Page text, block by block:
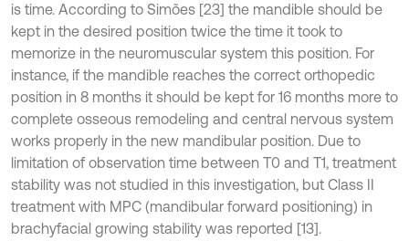
is time. According to Simões [23] the mandible should be
kept in the desired position twice the time it took to
memorize in the neuromuscular system this position. For
instance, if the mandible reaches the correct orthopedic
position in 8 months it should be kept for 16 months more to
complete osseous remodeling and central nervous system
works properly in the new mandibular position. Due to
limitation of observation time between T0 and T1, treatment
stability was not studied in this investigation, but Class II
treatment with MPC (mandibular forward positioning) in
brachyfacial growing stability was reported [13].